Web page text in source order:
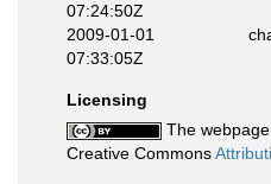
07:24:50Z
2009-01-01
07:33:05Z
Licensing
The
Creative Commons